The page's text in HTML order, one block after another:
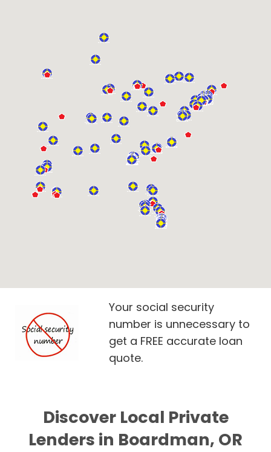
Your social security
number is unnecessary to
get a FREE accurate loan
quote.
Discover Local Private
Lenders in Boardman, OR